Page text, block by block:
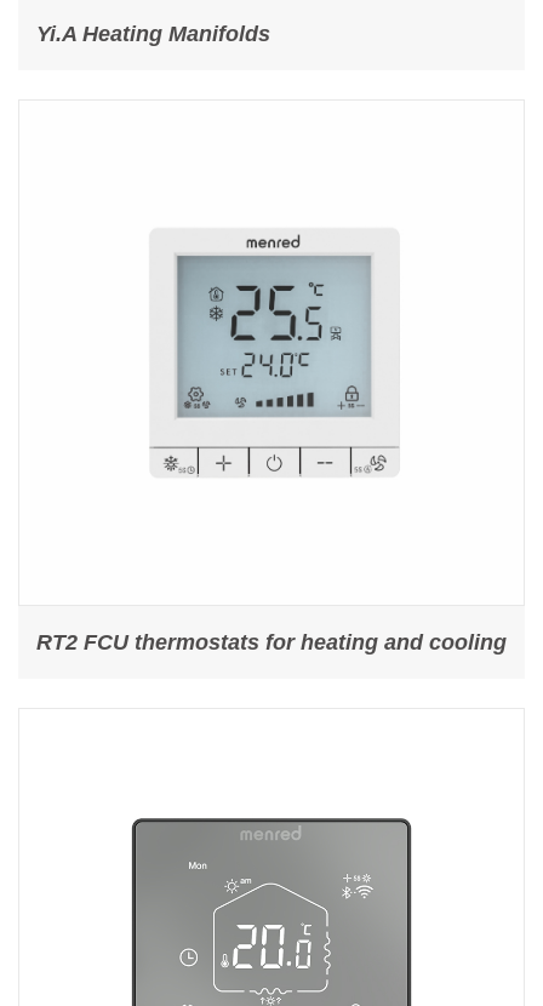
Yi.A Heating Manifolds
RT2 FCU thermostats for heating and cooling